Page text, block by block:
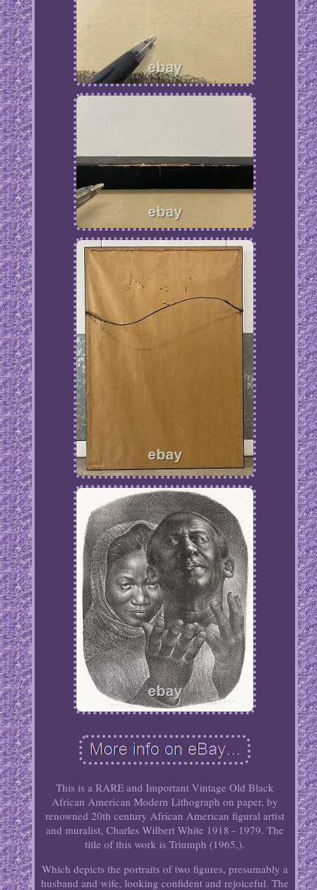
This is a RARE and Important Vintage Old Black
African American Modern Lithograph on paper, by
renowned 20th century African American figural artist
and muralist, Charles Wilbert White 1918 - 1979. The
title of this work is Triumph (1965,).
Which depicts the portraits of two figures, presumably a
husband and wife, looking confident and rejoiceful. The